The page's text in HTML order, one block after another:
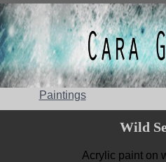
Paintings
Wild
Acrylic paint on